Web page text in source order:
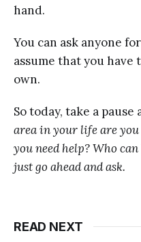
hand.
You can ask anyone
assume that you
own.
So today, take a
area in your life are
you need help? Who
just go ahead and ask.
READ NEXT